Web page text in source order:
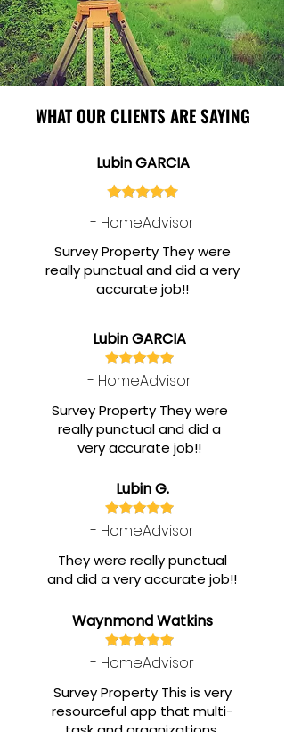
WHAT OUR CLIENTS ARE SAYING
Lubin GARCIA
- HomeAdvisor
Survey Property They were
really punctual and did a very
accurate job!!
Lubin GARCIA
- HomeAdvisor
Survey Property They were
really punctual and did a
very accurate job!!
Lubin G.
- HomeAdvisor
They were really punctual
and did a very accurate job!!
Waynmond Watkins
- HomeAdvisor
Survey Property This is very
resourceful app that multi-